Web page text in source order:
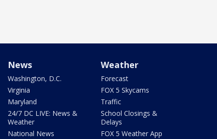
News
Washington, D.C.
Virginia
Maryland
24/7 DC LIVE: News &
Weather
National News
Weather
Forecast
FOX 5 Skycams
Traffic
School Closings &
Delays
FOX 5 Weather App